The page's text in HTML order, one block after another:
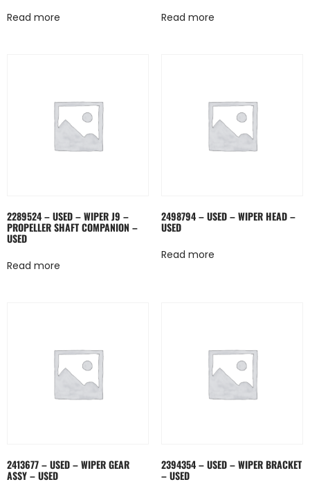
Read more Read more
2289524 – USED – WIPER J9 –
PROPELLER SHAFT COMPANION –
USED
Read more
2498794 – USED – WIPER HEAD –
USED
Read more
2413677 – USED – WIPER GEAR
ASSY – USED
2394354 – USED – WIPER BRACKET
– USED